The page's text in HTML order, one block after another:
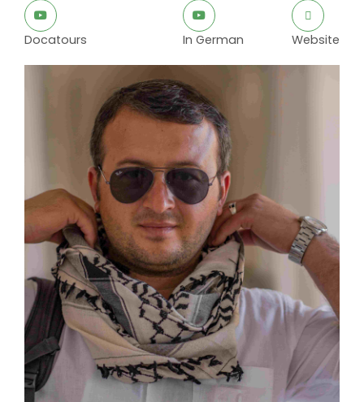
Docatours In German Website